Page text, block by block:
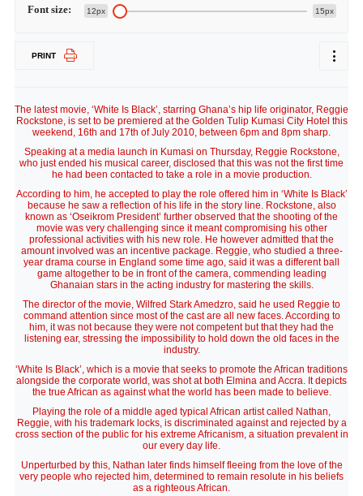
Font size: 12px 15px
PRINT
The latest movie, ‘White Is Black’, starring Ghana’s hip life originator, Reggie
Rockstone, is set to be premiered at the Golden Tulip Kumasi City Hotel this
weekend, 16th and 17th of July 2010, between 6pm and 8pm sharp.
Speaking at a media launch in Kumasi on Thursday, Reggie Rockstone,
who just ended his musical career, disclosed that this was not the first time
he had been contacted to take a role in a movie production.
According to him, he accepted to play the role offered him in ‘White Is Black’
because he saw a reflection of his life in the story line. Rockstone, also
known as ‘Oseikrom President’ further observed that the shooting of the
movie was very challenging since it meant compromising his other
professional activities with his new role. He however admitted that the
amount involved was an incentive package. Reggie, who studied a three-
year drama course in England some time ago, said it was a different ball
game altogether to be in front of the camera, commending leading
Ghanaian stars in the acting industry for mastering the skills.
The director of the movie, Wilfred Stark Amedzro, said he used Reggie to
command attention since most of the cast are all new faces. According to
him, it was not because they were not competent but that they had the
listening ear, stressing the impossibility to hold down the old faces in the
industry.
‘White Is Black’, which is a movie that seeks to promote the African traditions
alongside the corporate world, was shot at both Elmina and Accra. It depicts
the true African as against what the world has been made to believe.
Playing the role of a middle aged typical African artist called Nathan,
Reggie, with his trademark locks, is discriminated against and rejected by a
cross section of the public for his extreme Africanism, a situation prevalent in
our every day life.
Unperturbed by this, Nathan later finds himself fleeing from the love of the
very people who rejected him, determined to remain resolute in his beliefs
as a righteous African.